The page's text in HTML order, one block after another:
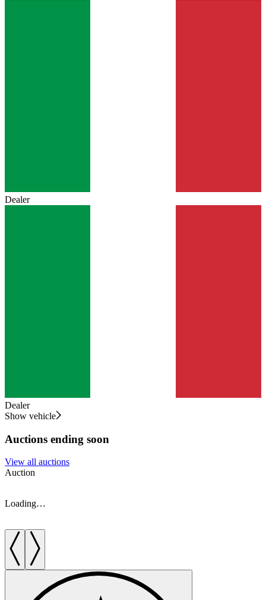
Dealer
Dealer
Show vehicle
Auctions ending soon
View all auctions
Auction
Loading…